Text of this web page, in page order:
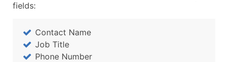
fields:
Contact Name
Job Title
Phone Number